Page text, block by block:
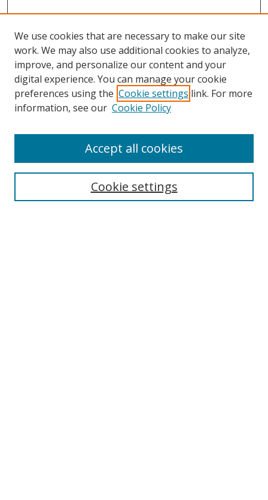
MURC homepage
We use cookies that are necessary to make our site
work. We may also use additional cookies to analyze,
improve, and personalize our content and your
digital experience. You can manage your cookie
preferences using the Cookie settings link. For more
information, see our Cookie Policy
Cookie settings
Accept all cookies